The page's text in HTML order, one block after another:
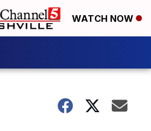
WATCH NOW